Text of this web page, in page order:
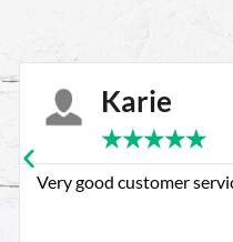
Karie
★★★★★
Very good customer